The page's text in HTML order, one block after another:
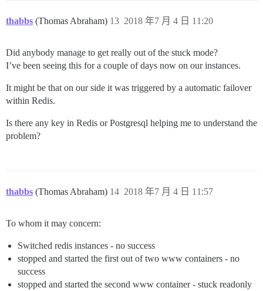
thabbs (Thomas Abraham) 2018 年7 月 4 日 11:20
13
Did anybody manage to get really out of the stuck mode?
I’ve been seeing this for a couple of days now on our instances.
It might be that on our side it was triggered by a automatic failover
within Redis.
Is there any key in Redis or Postgresql helping me to understand the
problem?
thabbs (Thomas Abraham) 2018 年7 月 4 日 11:57
14
To whom it may concern:
Switched redis instances - no success
stopped and started the first out of two www containers - no
success
stopped and started the second www container - stuck readonly